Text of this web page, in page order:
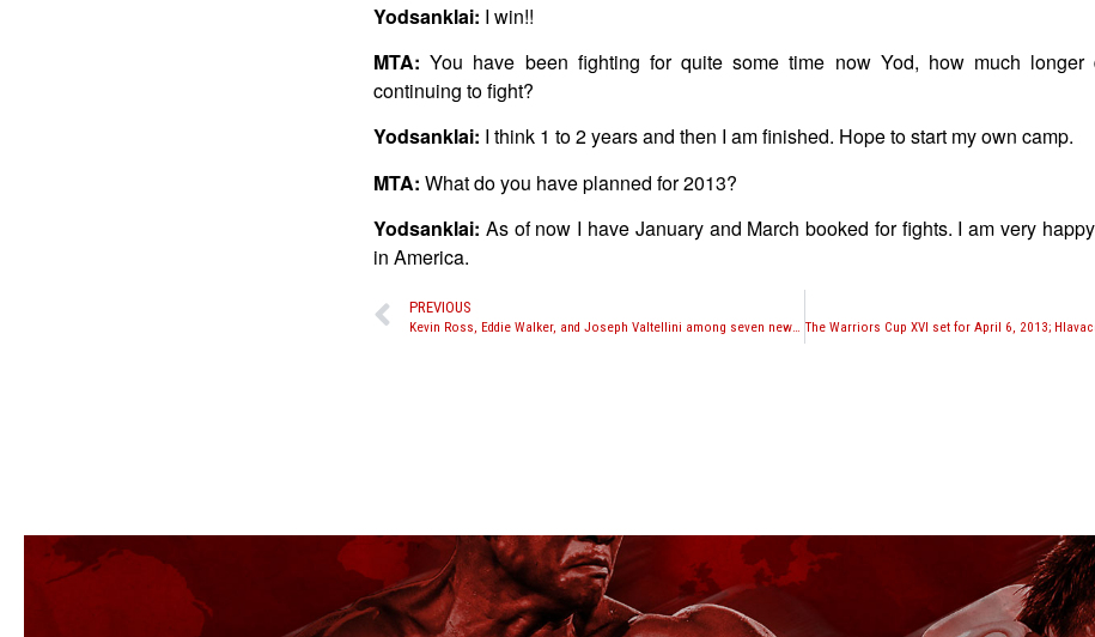
Yodsanklai: I win!!
MTA: You have been fighting for quite some time now Yod, how much
continuing to fight?
Yodsanklai: I think 1 to 2 years and then I am finished. Hope to start my own camp.
MTA: What do you have planned for 2013?
Yodsanklai: As of now I have January and March booked for fights. I am very
in America.
PREVIOUS
Kevin Ross, Eddie Walker, and Joseph Valtellini among seven new additions to Glory roster